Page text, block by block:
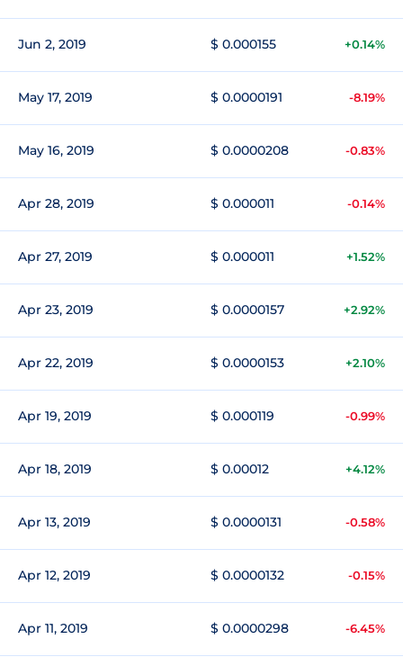
Jun 2, 2019 $ 0.000155 +0.14%
May 17, 2019 $ 0.0000191 -8.19%
May 16, 2019 $ 0.0000208 -0.83%
Apr 28, 2019 $ 0.000011 -0.14%
Apr 27, 2019 $ 0.000011 +1.52%
Apr 23, 2019 $ 0.0000157 +2.92%
Apr 22, 2019 $ 0.0000153 +2.10%
Apr 19, 2019 $ 0.000119 -0.99%
Apr 18, 2019 $ 0.00012 +4.12%
Apr 13, 2019 $ 0.0000131 -0.58%
Apr 12, 2019 $ 0.0000132 -0.15%
Apr 11, 2019 $ 0.0000298 -6.45%